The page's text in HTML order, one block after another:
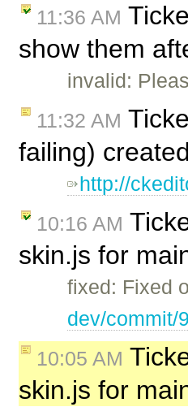
11:36 AM
show them
invalid:
11:32 AM
failing)
http://
10:16 AM
skin.js for
fixed: Fixed
dev/commit/
10:05 AM
skin.js for